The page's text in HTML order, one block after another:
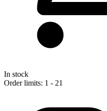
In stock
Order limits: 1 - 21